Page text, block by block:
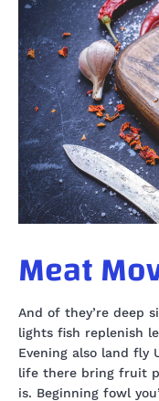
Meat
And of they’re deep
lights fish replenish
Evening also land fly
life there bring fruit
is. Beginning fowl